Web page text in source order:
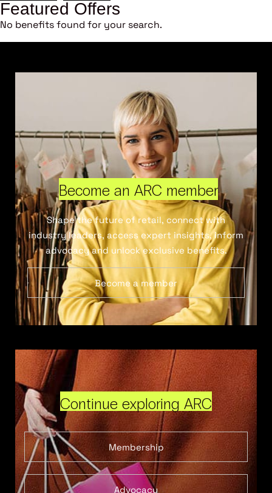
Featured Offers
No benefits found for your search.
Become an ARC member
Shape the future of retail, connect with
industry leaders, access expert insights, inform
advocacy and unlock exclusive benefits.
Become a member
Continue exploring ARC
Membership
Advocacy